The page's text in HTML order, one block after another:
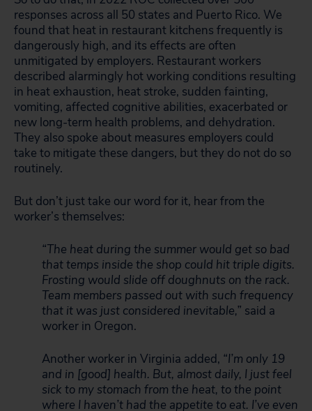
responses across all 50 states and Puerto Rico. We
found that heat in restaurant kitchens frequently is
dangerously high, and its effects are often
unmitigated by employers. Restaurant workers
described alarmingly hot working conditions resulting
in heat exhaustion, heat stroke, sudden fainting,
vomiting, affected cognitive abilities, exacerbated or
new long-term health problems, and dehydration.
They also spoke about measures employers could
take to mitigate these dangers, but they do not do so
routinely.
But don’t just take our word for it, hear from the
worker’s themselves:
“The heat during the summer would get so bad
that temps inside the shop could hit triple digits.
Frosting would slide off doughnuts on the rack.
Team members passed out with such frequency
that it was just considered inevitable,” said a
worker in Oregon.
Another worker in Virginia added, “I’m only 19
and in [good] health. But, almost daily, I just feel
sick to my stomach from the heat, to the point
where I haven’t had the appetite to eat. I’ve even